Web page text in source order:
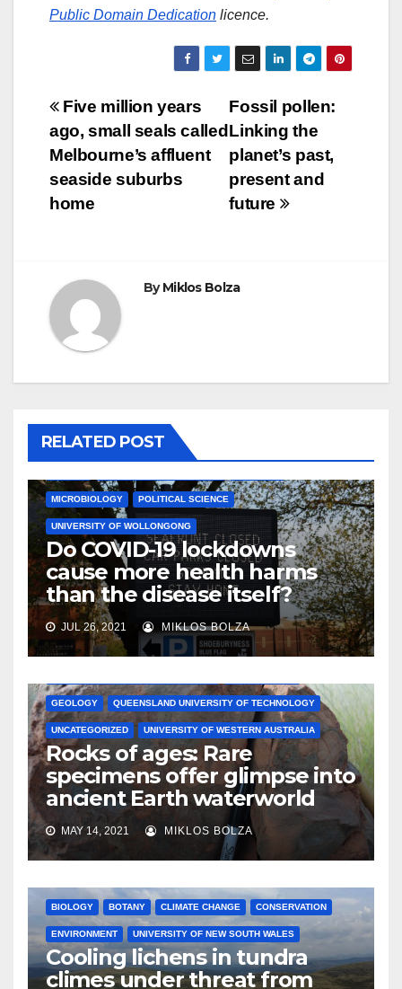
Public Domain Dedication licence.
Post
navigation
Fossil pollen:
Linking the
planet’s past,
present and
future
Five million years
ago, small seals called
Melbourne’s affluent
seaside suburbs
home
ByMiklos Bolza
RELATED POST
MICROBIOLOGY POLITICAL SCIENCE
UNIVERSITY OF WOLLONGONG
Do COVID-19 lockdowns
cause more health harms
than the disease itself?
JUL 26, 2021 MIKLOS BOLZA
GEOLOGY QUEENSLAND UNIVERSITY OF TECHNOLOGY
UNCATEGORIZED UNIVERSITY OF WESTERN AUSTRALIA
Rocks of ages: Rare
specimens offer glimpse into
ancient Earth waterworld
MAY 14, 2021 MIKLOS BOLZA
BIOLOGY BOTANY CLIMATE CHANGE CONSERVATION
ENVIRONMENT UNIVERSITY OF NEW SOUTH WALES
Cooling lichens in tundra
climes under threat from